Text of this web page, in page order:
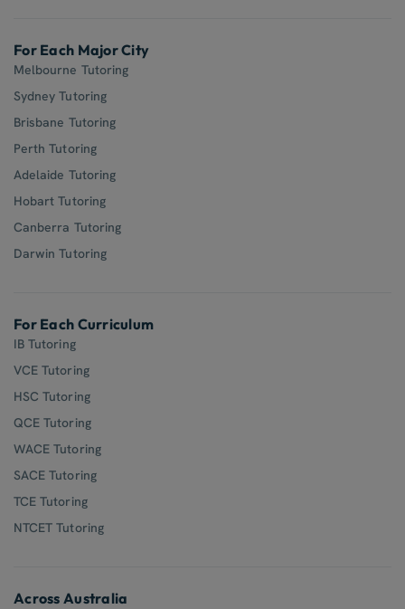
For Each Major City
Melbourne Tutoring
Sydney Tutoring
Brisbane Tutoring
Perth Tutoring
Adelaide Tutoring
Hobart Tutoring
Canberra Tutoring
Darwin Tutoring
For Each Curriculum
IB Tutoring
VCE Tutoring
HSC Tutoring
QCE Tutoring
WACE Tutoring
SACE Tutoring
TCE Tutoring
NTCET Tutoring
Across Australia